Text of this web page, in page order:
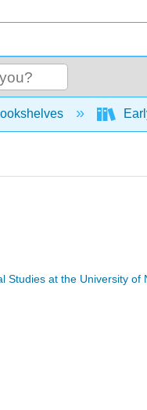
hierarchy
Studies at the University of